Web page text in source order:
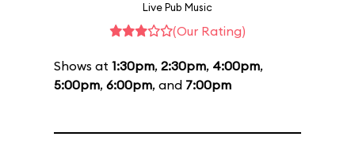
Live Pub Music
(Our Rating)
Shows at 1:30pm, 2:30pm, 4:00pm,
5:00pm, 6:00pm, and 7:00pm